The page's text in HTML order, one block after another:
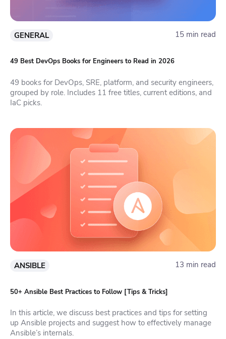
GENERAL 15 min read
49 Best DevOps Books for Engineers to Read in 2026
49 books for DevOps, SRE, platform, and security engineers,
grouped by role. Includes 11 free titles, current editions, and
IaC picks.
ANSIBLE 13 min read
50+ Ansible Best Practices to Follow [Tips & Tricks]
In this article, we discuss best practices and tips for setting
up Ansible projects and suggest how to effectively manage
Ansible’s internals.